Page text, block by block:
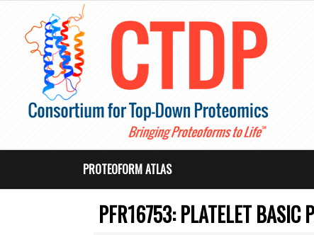
PROTEOFORM ATLAS
PFR16753: PLATELET BASIC